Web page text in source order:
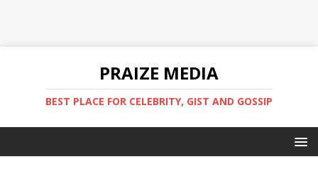
PRAIZE MEDIA
BEST PLACE FOR CELEBRITY, GIST AND GOSSIP